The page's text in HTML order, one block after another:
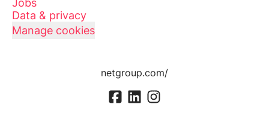
Jobs
Data & privacy
Manage cookies
netgroup.com/